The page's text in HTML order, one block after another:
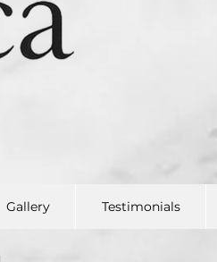
Gallery Testimonials